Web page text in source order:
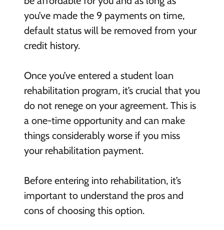
you’ve made the 9 payments on time,
default status will be removed from your
credit history.
Once you’ve entered a student loan
rehabilitation program, it’s crucial that you
do not renege on your agreement. This is
a one-time opportunity and can make
things considerably worse if you miss
your rehabilitation payment.
Before entering into rehabilitation, it’s
important to understand the pros and
cons of choosing this option.